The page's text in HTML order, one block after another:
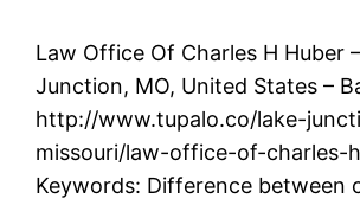
Law Office Of Charles H Huber
Junction, MO, United States –
http://www.tupalo.co/lake-
missouri/law-office-of-charles-
Keywords: Difference between